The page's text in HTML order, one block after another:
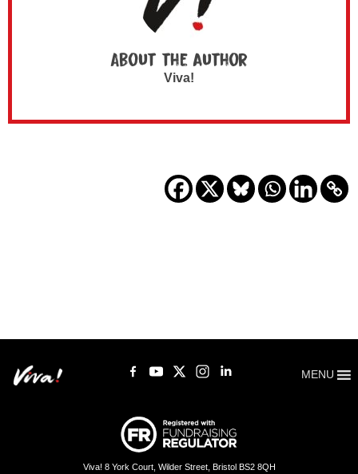
About the author
Viva!
MENU
Viva! 8 York Court, Wilder Street, Bristol BS2 8QH